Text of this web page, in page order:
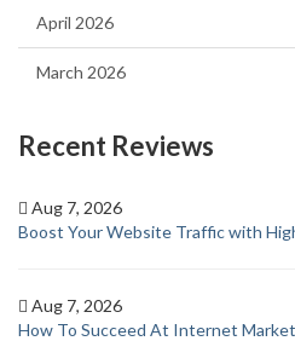
April 2026
March 2026
Recent Reviews
Aug 7, 2026
Boost Your Website Traffic with
Aug 7, 2026
How To Succeed At Internet